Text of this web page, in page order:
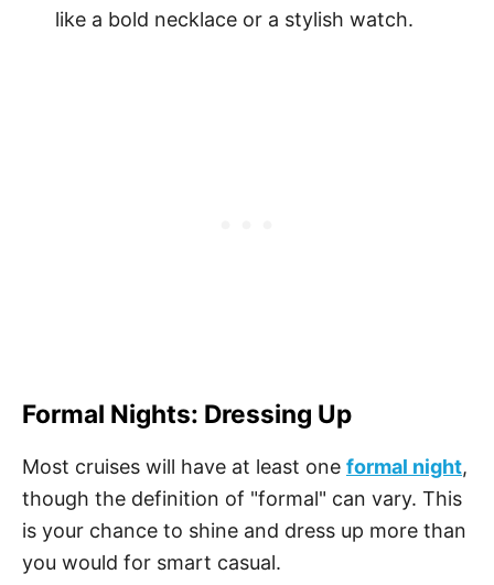
like a bold necklace or a stylish watch.
Formal Nights: Dressing Up
Most cruises will have at least one formal night,
though the definition of "formal" can vary. This
is your chance to shine and dress up more than
you would for smart casual.